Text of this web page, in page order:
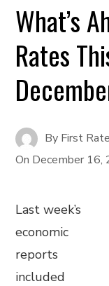
What’s
Rates
By First
On December 16,
Last week’s
economic
reports
included